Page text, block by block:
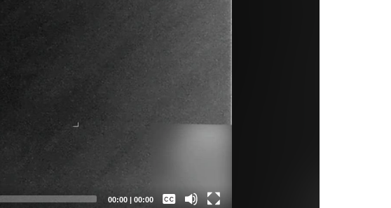
00:00| 00:00
Subtitles